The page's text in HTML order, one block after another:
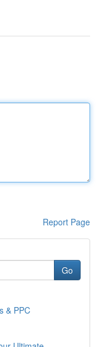
Report Page
Go
& PPC